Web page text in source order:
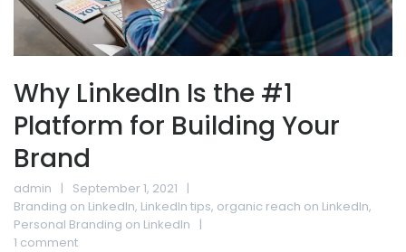
Why LinkedIn Is the #1
Platform for Building Your
Brand
admin
September 1, 2021
Branding on LinkedIn, LinkedIn tips, organic reach on LinkedIn,
Personal Branding on LinkedIn
1 comment